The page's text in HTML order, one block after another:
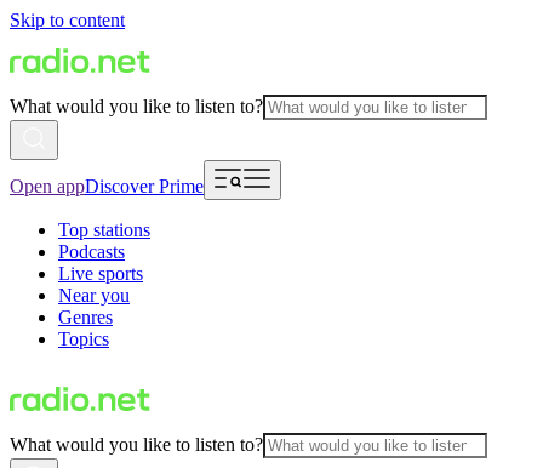
Skip to content
What would you like to listen to?
Open appDiscover Prime
Top stations
Podcasts
Live sports
Near you
Genres
Topics
What would you like to listen to?